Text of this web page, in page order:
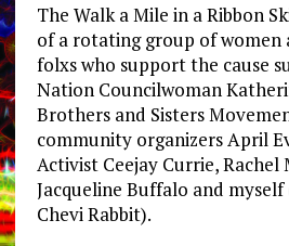
The Walk a Mile in a Ribbon
of a rotating group of women
folxs who support the cause
Nation Councilwoman
Brothers and Sisters
community organizers April
Activist Ceejay Currie, Rachel
Jacqueline Buffalo and
Chevi Rabbit).